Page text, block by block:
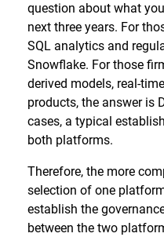
question about what
next three years. For
SQL analytics and
Snowflake. For those
derived models, real-
products, the answer is
cases, a typical
both platforms.
Therefore, the more
selection of one
establish the
between the two